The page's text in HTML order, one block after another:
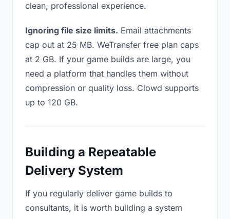
clean, professional experience.
Ignoring file size limits. Email attachments
cap out at 25 MB. WeTransfer free plan caps
at 2 GB. If your game builds are large, you
need a platform that handles them without
compression or quality loss. Clowd supports
up to 120 GB.
Building a Repeatable
Delivery System
If you regularly deliver game builds to
consultants, it is worth building a system